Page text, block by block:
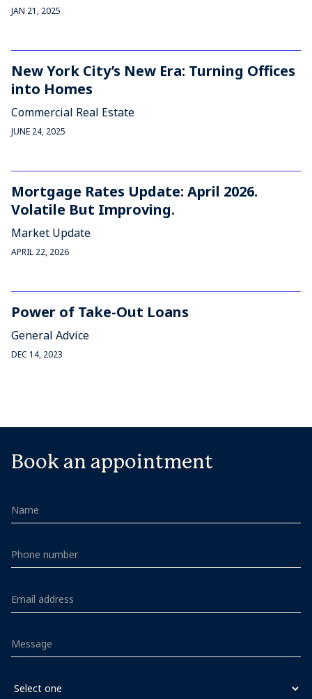
JAN 21, 2025
New York City’s New Era: Turning Offices
into Homes
Commercial Real Estate
JUNE 24, 2025
Mortgage Rates Update: April 2026.
Volatile But Improving.
Market Update
APRIL 22, 2026
Power of Take-Out Loans
General Advice
DEC 14, 2023
Book an appointment